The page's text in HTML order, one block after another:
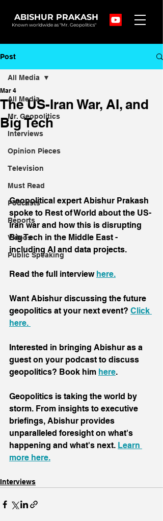
ABISHUR PRAKASH
Known worldwide as "Mr. Geopolitics"
Post
All Media
Mr. Geopolitics
Interviews
Opinion Pieces
Television
Must Read
Podcasts
Reports
Videos
Public Speaking
All Media
The US-Iran War, AI, and
Big Tech
Mar 4
Geopolitical expert Abishur Prakash
spoke to Rest of World about the US-
Iran war and how this is disrupting
Big Tech in the Middle East -
including AI and data projects.
Read the full interview here.
Want Abishur discussing the future
geopolitics at your next event? Click
here.
Interested in bringing Abishur as a
guest on your podcast to discuss
geopolitics? Book him here.
Geopolitics is taking the world by
storm. From insights to executive
briefings, Abishur provides
unparalleled foresight on what's
happening and what's next. Learn
more here.
Interviews